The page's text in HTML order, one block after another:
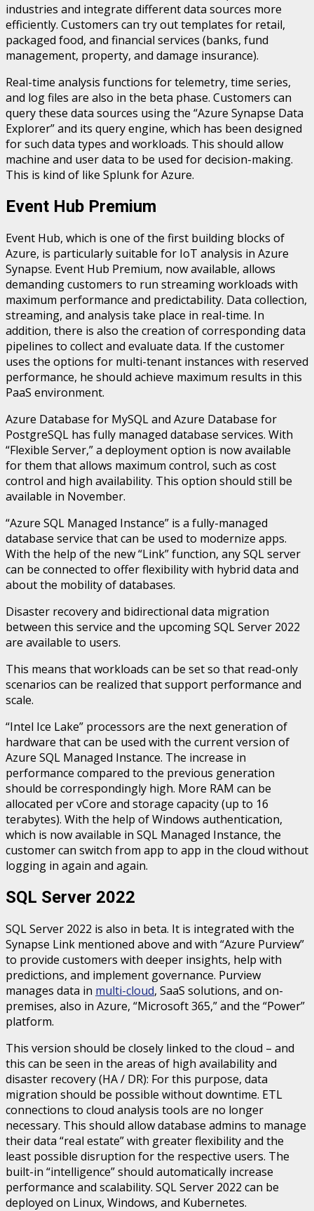
industries and integrate different data sources more
efficiently. Customers can try out templates for retail,
packaged food, and financial services (banks, fund
management, property, and damage insurance).
Real-time analysis functions for telemetry, time series,
and log files are also in the beta phase. Customers can
query these data sources using the “Azure Synapse Data
Explorer” and its query engine, which has been designed
for such data types and workloads. This should allow
machine and user data to be used for decision-making.
This is kind of like Splunk for Azure.
Event Hub Premium
Event Hub, which is one of the first building blocks of
Azure, is particularly suitable for IoT analysis in Azure
Synapse. Event Hub Premium, now available, allows
demanding customers to run streaming workloads with
maximum performance and predictability. Data collection,
streaming, and analysis take place in real-time. In
addition, there is also the creation of corresponding data
pipelines to collect and evaluate data. If the customer
uses the options for multi-tenant instances with reserved
performance, he should achieve maximum results in this
PaaS environment.
Azure Database for MySQL and Azure Database for
PostgreSQL has fully managed database services. With
“Flexible Server,” a deployment option is now available
for them that allows maximum control, such as cost
control and high availability. This option should still be
available in November.
“Azure SQL Managed Instance” is a fully-managed
database service that can be used to modernize apps.
With the help of the new “Link” function, any SQL server
can be connected to offer flexibility with hybrid data and
about the mobility of databases.
Disaster recovery and bidirectional data migration
between this service and the upcoming SQL Server 2022
are available to users.
This means that workloads can be set so that read-only
scenarios can be realized that support performance and
scale.
“Intel Ice Lake” processors are the next generation of
hardware that can be used with the current version of
Azure SQL Managed Instance. The increase in
performance compared to the previous generation
should be correspondingly high. More RAM can be
allocated per vCore and storage capacity (up to 16
terabytes). With the help of Windows authentication,
which is now available in SQL Managed Instance, the
customer can switch from app to app in the cloud without
logging in again and again.
SQL Server 2022
SQL Server 2022 is also in beta. It is integrated with the
Synapse Link mentioned above and with “Azure Purview”
to provide customers with deeper insights, help with
predictions, and implement governance. Purview
manages data in multi-cloud, SaaS solutions, and on-
premises, also in Azure, “Microsoft 365,” and the “Power”
platform.
This version should be closely linked to the cloud – and
this can be seen in the areas of high availability and
disaster recovery (HA / DR): For this purpose, data
migration should be possible without downtime. ETL
connections to cloud analysis tools are no longer
necessary. This should allow database admins to manage
their data “real estate” with greater flexibility and the
least possible disruption for the respective users. The
built-in “intelligence” should automatically increase
performance and scalability. SQL Server 2022 can be
deployed on Linux, Windows, and Kubernetes.